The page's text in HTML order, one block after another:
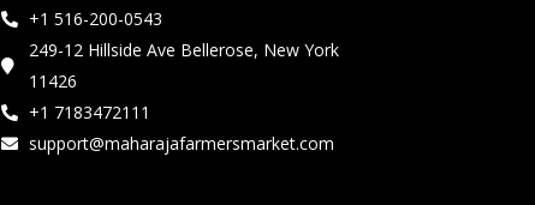
+1 516-200-0543
249-12 Hillside Ave Bellerose, New York
11426
+1 7183472111
support@maharajafarmersmarket.com